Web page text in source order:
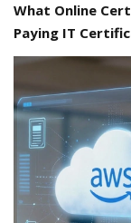
What Online
Paying IT